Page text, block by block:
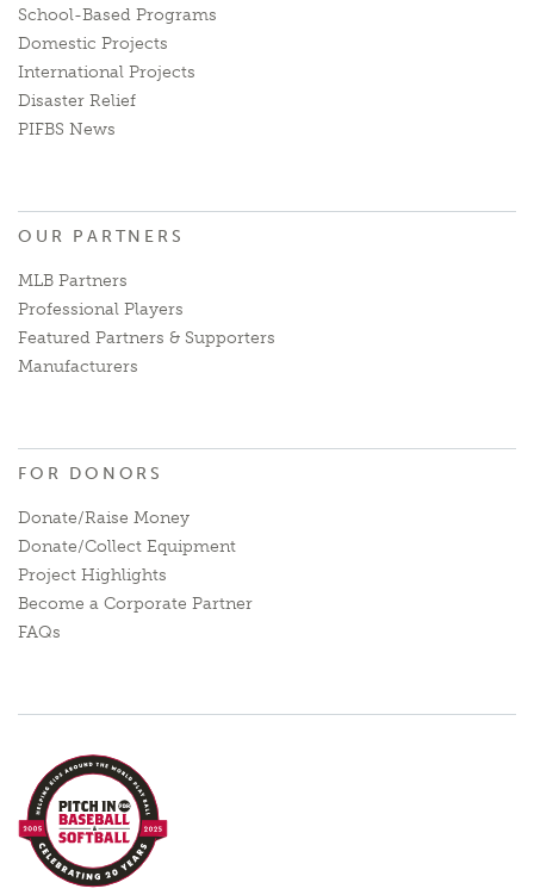
School-Based Programs
Domestic Projects
International Projects
Disaster Relief
PIFBS News
OUR PARTNERS
MLB Partners
Professional Players
Featured Partners & Supporters
Manufacturers
FOR DONORS
Donate/Raise Money
Donate/Collect Equipment
Project Highlights
Become a Corporate Partner
FAQs